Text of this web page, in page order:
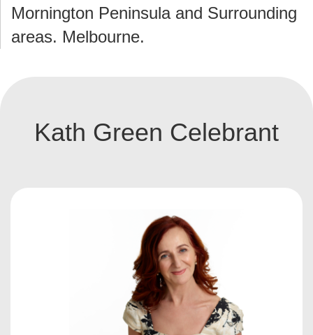
Mornington Peninsula and Surrounding
areas. Melbourne.
Kath Green Celebrant